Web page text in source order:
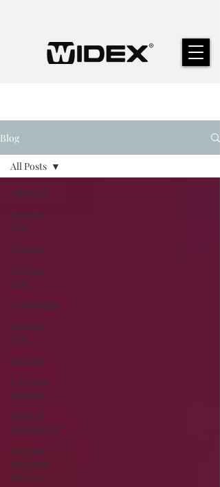
Blog
All Posts
Hearing
Aids
Tinnitus
Hearing
Loss
Audiologist
Hearing
Test
Hearing
Cochlear
Implants
Medical
Equipment
Hearing
Impaired
Devices
All Posts